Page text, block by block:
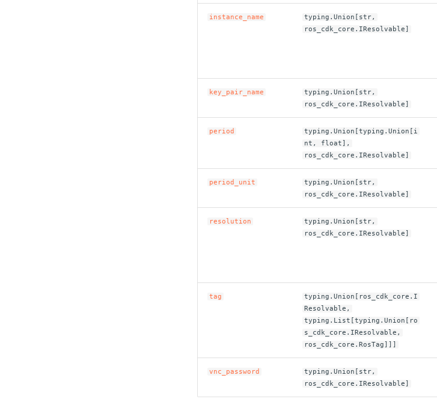
instance_name
typing.Union[str,
ros_cdk_core.IResolvable]
key_pair_name
typing.Union[str,
ros_cdk_core.IResolvable]
period
typing.Union[typing.Union[i
nt, float],
ros_cdk_core.IResolvable]
period_unit
typing.Union[str,
ros_cdk_core.IResolvable]
resolution
typing.Union[str,
ros_cdk_core.IResolvable]
tag
typing.Union[ros_cdk_core.I
Resolvable,
typing.List[typing.Union[ro
s_cdk_core.IResolvable,
ros_cdk_core.RosTag]]]
vnc_password
typing.Union[str,
ros_cdk_core.IResolvable]